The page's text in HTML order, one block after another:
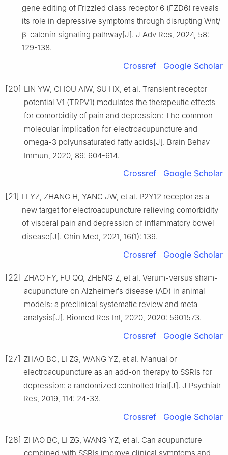
gene editing of Frizzled class receptor 6 (FZD6) reveals
its role in depressive symptoms through disrupting Wnt/
β-catenin signaling pathway[J]. J Adv Res, 2024, 58:
129-138.
Crossref Google Scholar
[20] LIN YW, CHOU AIW, SU HX, et al. Transient receptor
potential V1 (TRPV1) modulates the therapeutic effects
for comorbidity of pain and depression: The common
molecular implication for electroacupuncture and
omega-3 polyunsaturated fatty acids[J]. Brain Behav
Immun, 2020, 89: 604-614.
Crossref Google Scholar
[21] LI YZ, ZHANG H, YANG JW, et al. P2Y12 receptor as a
new target for electroacupuncture relieving comorbidity
of visceral pain and depression of inflammatory bowel
disease[J]. Chin Med, 2021, 16(1): 139.
Crossref Google Scholar
[22] ZHAO FY, FU QQ, ZHENG Z, et al. Verum-versus sham-
acupuncture on Alzheimer′s disease (AD) in animal
models: a preclinical systematic review and meta-
analysis[J]. Biomed Res Int, 2020, 2020: 5901573.
Crossref Google Scholar
[27] ZHAO BC, LI ZG, WANG YZ, et al. Manual or
electroacupuncture as an add-on therapy to SSRIs for
depression: a randomized controlled trial[J]. J Psychiatr
Res, 2019, 114: 24-33.
Crossref Google Scholar
[28] ZHAO BC, LI ZG, WANG YZ, et al. Can acupuncture